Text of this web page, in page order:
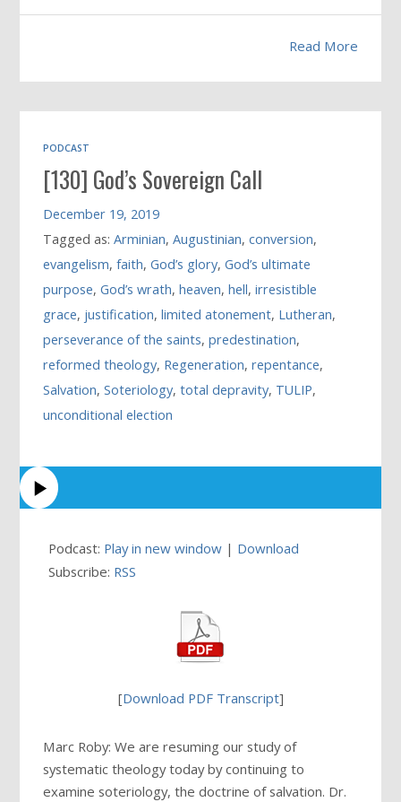
Read More
PODCAST
[130] God’s Sovereign Call
December 19, 2019
Tagged as:Arminian,Augustinian,conversion,
evangelism,faith,God’s glory,God’s ultimate
purpose,God’s wrath,heaven,hell,irresistible
grace, justification,limited atonement, Lutheran,
perseverance of the saints,predestination,
reformed theology, Regeneration,repentance,
Salvation,Soteriology,total depravity, TULIP,
unconditional election
Podcast: Play in new window | Download
Subscribe: RSS
[Download PDF Transcript]
Marc Roby: We are resuming our study of
systematic theology today by continuing to
examine soteriology, the doctrine of salvation. Dr.